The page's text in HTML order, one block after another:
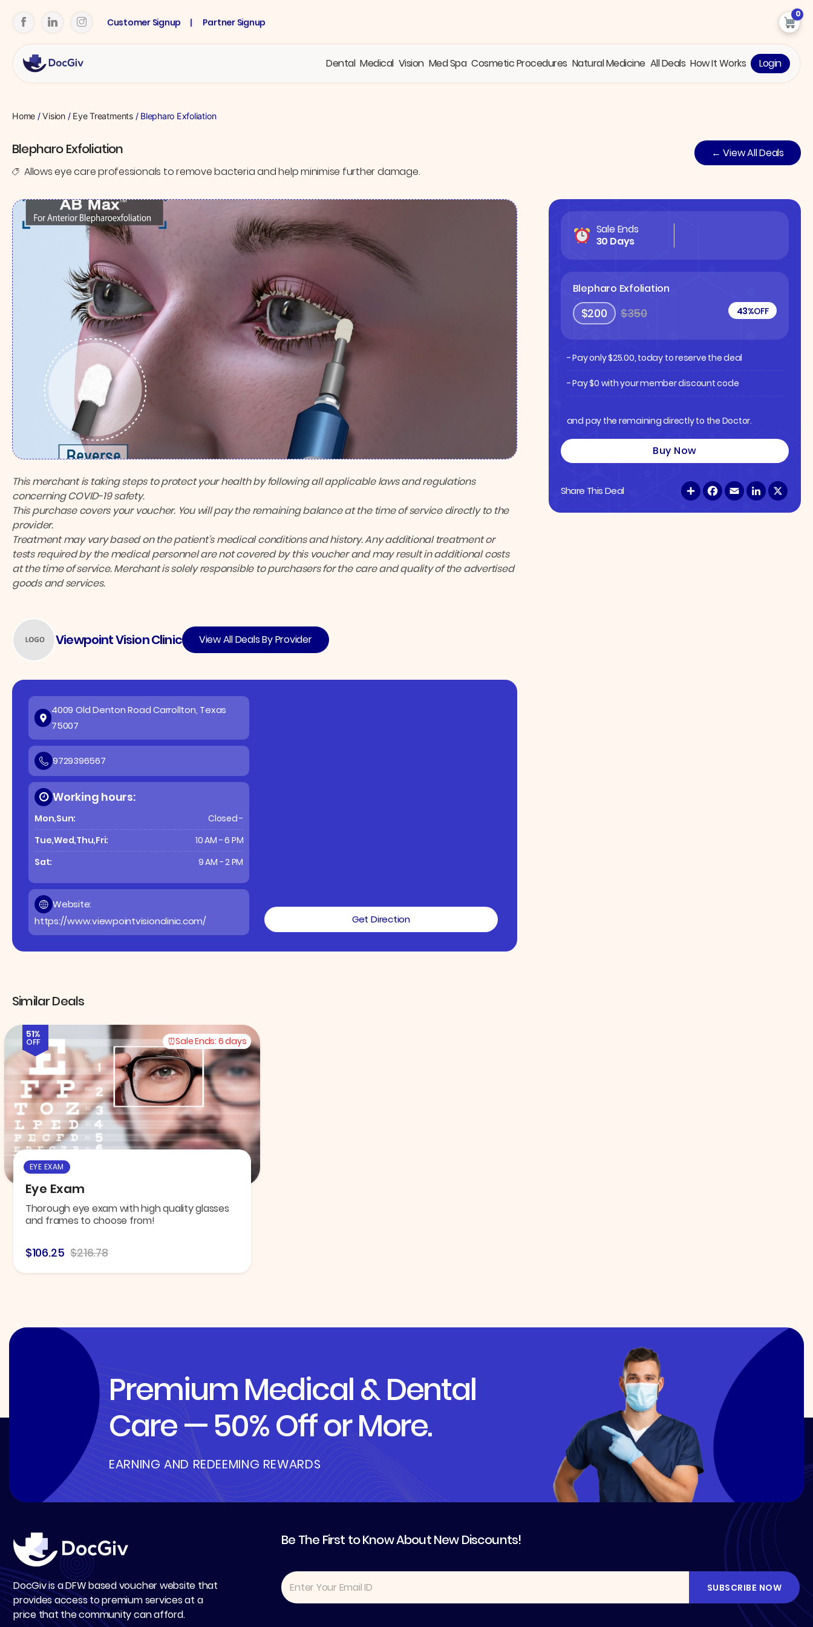
Customer Signup Partner Signup
0
Dental Medical Vision Med Spa Cosmetic Procedures Natural Medicine All Deals How It Works Login
Home /Vision/ Eye Treatments/ Blepharo Exfoliation
Blepharo Exfoliation
← View All Deals
Allows eye care professionals to remove bacteria and help minimise further damage.
Sale Ends
30 Days
Blepharo Exfoliation
$200 $350 43%OFF
- Pay only$25.00, today to reserve the deal
- Pay $0 with your member discount code
and pay the remaining directly to the Doctor.
Buy Now
Share This Deal S
h
F
a
E
m
L
i
This merchant is taking steps to protect your health by following all applicable laws and regulations
concerning COVID-19 safety.
This purchase covers your voucher. You will pay the remaining balance at the time of service directly to the
provider.
Treatment may vary based on the patient’s medical conditions and history. Any additional treatment or
tests required by the medical personnel are not covered by this voucher and may result in additional costs
at the time of service. Merchant is solely responsible to purchasers for the care and quality of the advertised
goods and services.
Viewpoint Vision Clinic View All Deals By Provider
4009 Old Denton Road Carrollton, Texas
75007
9729396567
Working hours:
Mon,Sun:
Closed -
Tue,Wed,Thu,Fri:
10 AM - 6 PM
Sat:
9 AM - 2 PM
Website:
https://www.viewpointvisionclinic.com/
Get Direction
Similar Deals
51%
OFF Sale Ends: 6 days
EYE EXAM
Eye Exam
Thorough eye exam with high quality glasses
and frames to choose from!
$106.25 $216.78
Premium Medical & Dental
Care — 50% Off or More.
EARNING AND REDEEMING REWARDS
DocGiv is a DFW based voucher website that
provides access to premium services at a
price that the community can afford.
Be The First to Know About New Discounts!